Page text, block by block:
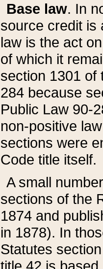
Base law. In
source credit is
law is the act
of which it
section 1301 of
284 because
Public Law 90-
non-positive
sections were
Code title itself.
A small
sections of the
1874 and
in 1878). In
Statutes